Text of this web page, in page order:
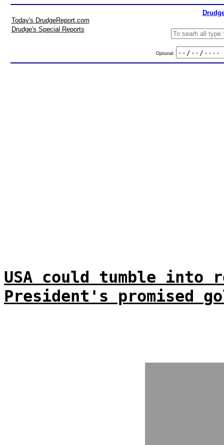
Today's DrudgeReport.com
Drudge's Special Reports
Optional:
USA could tumble into
President's promised